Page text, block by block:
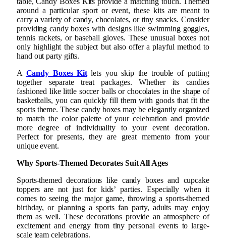
around a particular sport or event, these kits are meant to
carry a variety of candy, chocolates, or tiny snacks. Consider
providing candy boxes with designs like swimming goggles,
tennis rackets, or baseball gloves. These unusual boxes not
only highlight the subject but also offer a playful method to
hand out party gifts.
A Candy Boxes Kitlets you skip the trouble of putting
together separate treat packages. Whether its candies
fashioned like little soccer balls or chocolates in the shape of
basketballs, you can quickly fill them with goods that fit the
sports theme. These candy boxes may be elegantly organized
to match the color palette of your celebration and provide
more degree of individuality to your event decoration.
Perfect for presents, they are great memento from your
unique event.
Why Sports-Themed Decorates Suit All Ages
Sports-themed decorations like candy boxes and cupcake
toppers are not just for kids’ parties. Especially when it
comes to seeing the major game, throwing a sports-themed
birthday, or planning a sports fan party, adults may enjoy
them as well. These decorations provide an atmosphere of
excitement and energy from tiny personal events to large-
scale team celebrations.